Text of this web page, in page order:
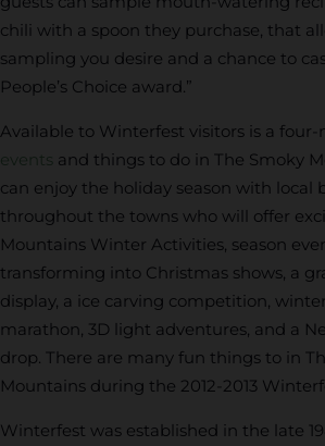
chili with a spoon they purchase, that
sampling you desire and a chance to
People’s Choice award.”
Available to Winterfest visitors is a
events and things to do in The Smoky
can enjoy the holiday season with local
throughout the towns who will offer
Mountains Winter Activities, season
transforming into Christmas shows, a
display, a ice carving competition,
marathon, 3D light adventures, and a
drop. There are many fun things to in
Mountains during the 2012-2013
Winterfest was established in the late